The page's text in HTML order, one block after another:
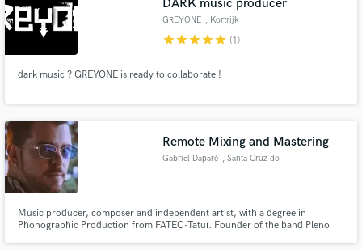
DARK music producer
GREYONE , Kortrijk
starstarstarstarstar (1)
dark music ? GREYONE is ready to collaborate !
Remote Mixing and Mastering
Gabriel Daparé , Santa Cruz do
Music producer, composer and independent artist, with a degree in
Phonographic Production from FATEC-Tatuí. Founder of the band Pleno